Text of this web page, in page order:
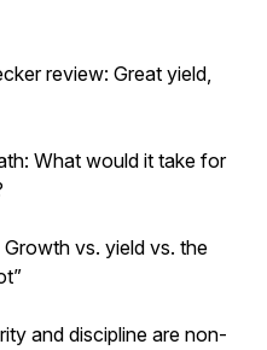
review: Great yield,
What would it take for
vs. yield vs. the
and discipline are non-